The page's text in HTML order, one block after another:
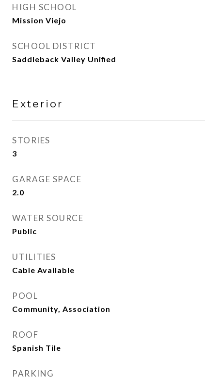
HIGH SCHOOL
Mission Viejo
SCHOOL DISTRICT
Saddleback Valley Unified
Exterior
STORIES
3
GARAGE SPACE
2.0
WATER SOURCE
Public
UTILITIES
Cable Available
POOL
Community, Association
ROOF
Spanish Tile
PARKING